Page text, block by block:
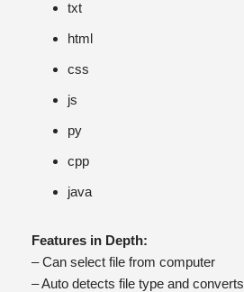
txt
html
css
js
py
cpp
java
Features in Depth:
– Can select file from computer
– Auto detects file type and converts